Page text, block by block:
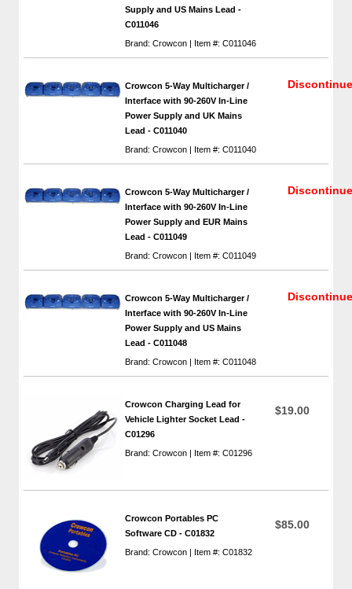
Supply and US Mains Lead -
C011046
Brand: Crowcon | Item #: C011046
Crowcon 5-Way Multicharger /
Interface with 90-260V In-Line
Power Supply and UK Mains
Lead - C011040
Brand: Crowcon | Item #: C011040
Crowcon 5-Way Multicharger /
Interface with 90-260V In-Line
Power Supply and EUR Mains
Lead - C011049
Brand: Crowcon | Item #: C011049
Crowcon 5-Way Multicharger /
Interface with 90-260V In-Line
Power Supply and US Mains
Lead - C011048
Brand: Crowcon | Item #: C011048
Crowcon Charging Lead for
Vehicle Lighter Socket Lead -
C01296
Brand: Crowcon | Item #: C01296
$19.00
Crowcon Portables PC
Software CD - C01832
Brand: Crowcon | Item #: C01832
$85.00